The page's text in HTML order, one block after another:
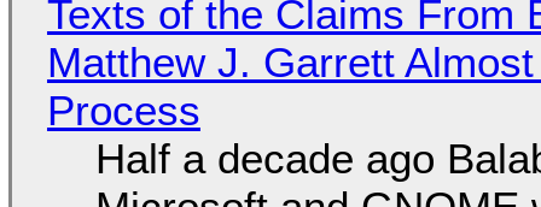
Texts of the Claims From
Matthew J. Garrett
Process
Half a decade ago